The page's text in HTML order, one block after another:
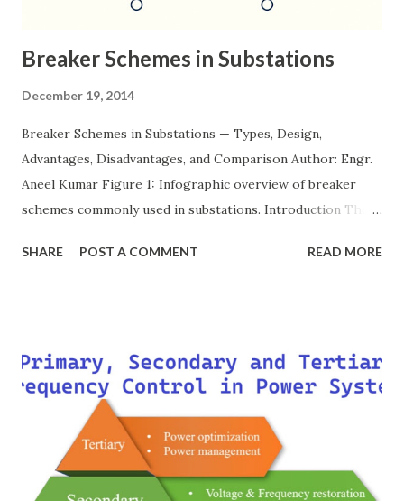
Breaker Schemes in Substations
December 19, 2014
Breaker Schemes in Substations — Types, Design,
Advantages, Disadvantages, and Comparison Author: Engr.
Aneel Kumar Figure 1: Infographic overview of breaker
schemes commonly used in substations. Introduction The
defines how incoming feeders, outgoing feeders, and
economical but vulnerable to outages, while advanced
schemes such as breaker-and-a-half or double-
bus/double-breaker provide very high reliability but at
much higher cost and design complexity. Engineers select
breaker schemes considering fault tolerance, maintenance
needs, space requirements, expansion possibilities,
SHARE POST A COMMENT READ MORE